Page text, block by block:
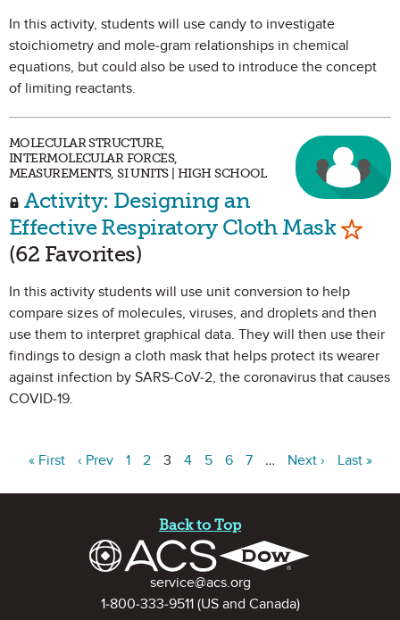
In this activity, students will use candy to investigate
stoichiometry and mole-gram relationships in chemical
equations, but could also be used to introduce the concept
of limiting reactants.
MOLECULAR STRUCTURE,
INTERMOLECULAR FORCES,
MEASUREMENTS, SI UNITS | HIGH SCHOOL
Activity: Designing an
Effective Respiratory Cloth Mask
(62 Favorites)
In this activity students will use unit conversion to help
compare sizes of molecules, viruses, and droplets and then
use them to interpret graphical data. They will then use their
findings to design a cloth mask that helps protect its wearer
against infection by SARS-CoV-2, the coronavirus that causes
COVID-19.
« First ‹ Prev 1 2 3 4 5 6 7 … Next › Last »
Back to Top
Contact Informationservice@acs.org
1-800-333-9511(US and Canada)